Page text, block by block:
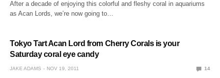
After a decade of enjoying this colorful and fleshy coral in aquariums
as Acan Lords, we’re now going to…
Tokyo Tart Acan Lord from Cherry Corals is your
Saturday coral eye candy
JAKE ADAMS NOV 19, 2011 14